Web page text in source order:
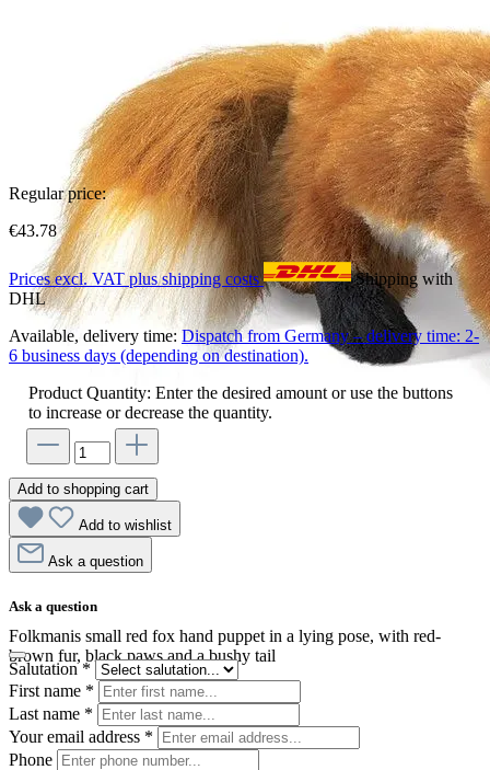
Folkmanis small red fox hand puppet in a lying pose, with red-
brown fur, black paws and a bushy tail
Regular price:
€43.78
Prices excl. VAT plus shipping costs
Shipping with
DHL
Available, delivery time: Dispatch from Germany – delivery time: 2-
6 business days (depending on destination).
Product Quantity: Enter the desired amount or use the buttons
to increase or decrease the quantity.
Add to shopping cart
Add to wishlist
Ask a question
Ask a question
Salutation*
First name *
Last name *
Your email address *
Phone